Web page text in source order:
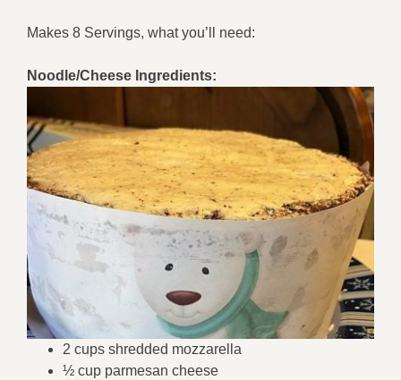
Makes 8 Servings, what you’ll need:
Noodle/Cheese Ingredients:
2 cups shredded mozzarella
½ cup parmesan cheese